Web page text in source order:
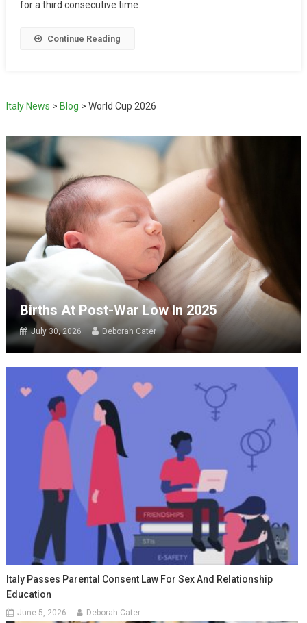
for a third consecutive time.
Continue Reading
Italy News > Blog > World Cup 2026
Births At Post-War Low In 2025
July 30, 2026 Deborah Cater
Italy Passes Parental Consent Law For Sex And Relationship
Education
June 5, 2026 Deborah Cater